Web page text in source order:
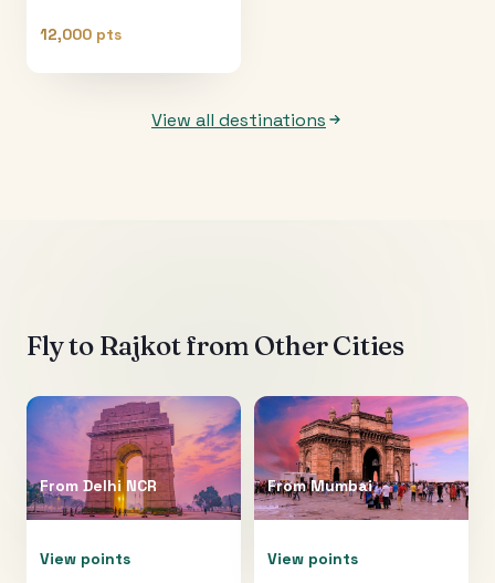
12,000 pts
View all destinations
Fly to Rajkotfrom Other Cities
From Delhi NCR
View points
FromMumbai
View points